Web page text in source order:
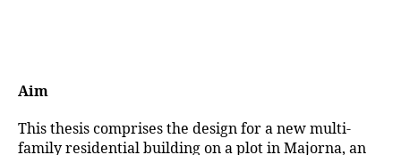
Aim
This thesis comprises the design for a new multi-
family residential building on a plot in Majorna, an